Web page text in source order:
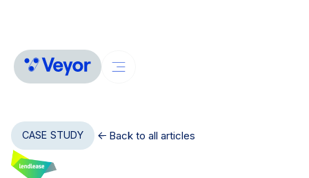
CASE STUDY Back to all articles